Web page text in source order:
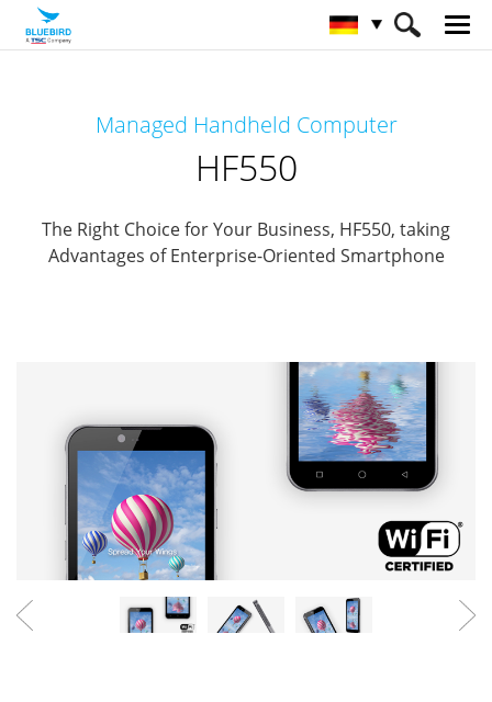
Managed Mobile Computer HF550
Managed Handheld Computer
HF550
The Right Choice for Your Business, HF550, taking
Advantages of Enterprise-Oriented Smartphone